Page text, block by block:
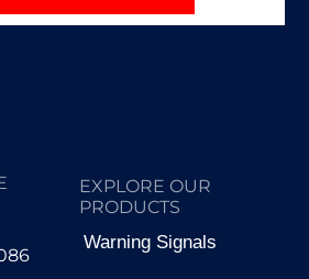
EXPLORE OUR
PRODUCTS
Warning Signals